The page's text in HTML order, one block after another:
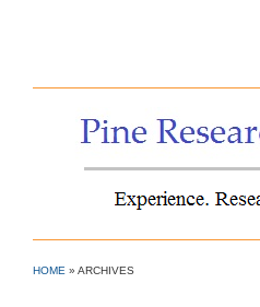
HOME » ARCHIVES